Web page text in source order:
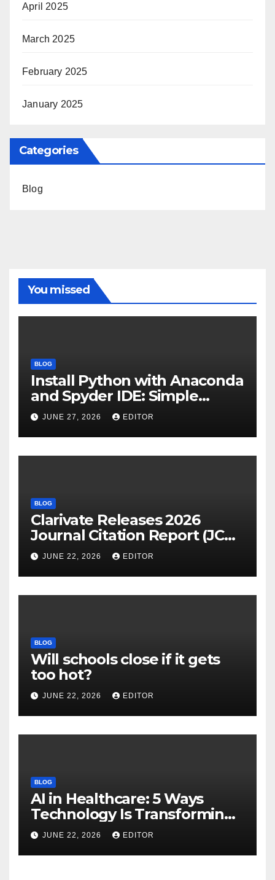
April 2025
March 2025
February 2025
January 2025
Categories
Blog
You missed
BLOG
Install Python with Anaconda
and Spyder IDE: Simple
Guide
JUNE 27, 2026 EDITOR
BLOG
Clarivate Releases 2026
Journal Citation Report (JCR)
and New Impact Factor –
Download
JUNE 22, 2026 EDITOR
BLOG
Will schools close if it gets
too hot?
JUNE 22, 2026 EDITOR
BLOG
AI in Healthcare: 5 Ways
Technology Is Transforming
Care
JUNE 22, 2026 EDITOR